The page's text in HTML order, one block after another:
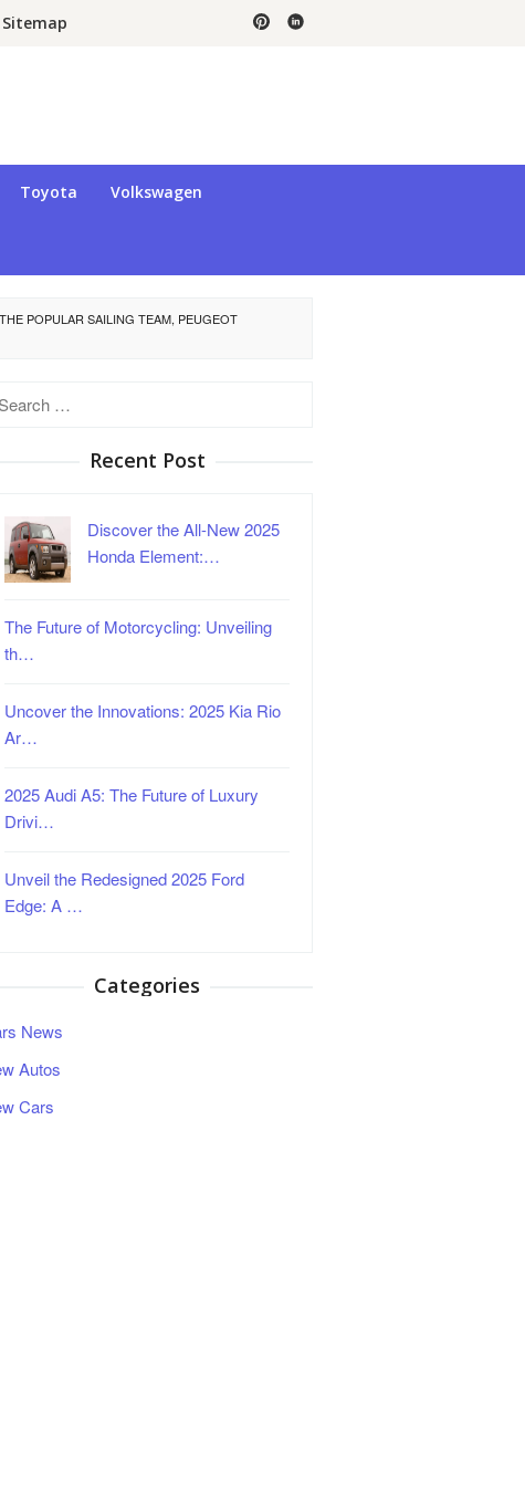
Sitemap
Toyota Volkswagen
POPULAR SAILING TEAM, PEUGEOT
Recent Post
Discover the All-New 2025
Honda Element:…
The Future of Motorcycling: Unveiling
th…
Uncover the Innovations: 2025 Kia Rio
Ar…
2025 Audi A5: The Future of Luxury
Drivi…
Unveil the Redesigned 2025 Ford
Edge: A …
Categories
News
Autos
Cars